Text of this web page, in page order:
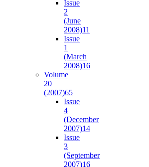
Issue
2
(June
2008)11
Issue
1
(March
2008)16
Volume
20
(2007)65
Issue
4
(December
2007)14
Issue
3
(September
2007)16